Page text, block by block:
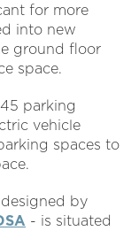
for more
into new
ground floor
space.
parking
vehicle
spaces to
by
- is situated